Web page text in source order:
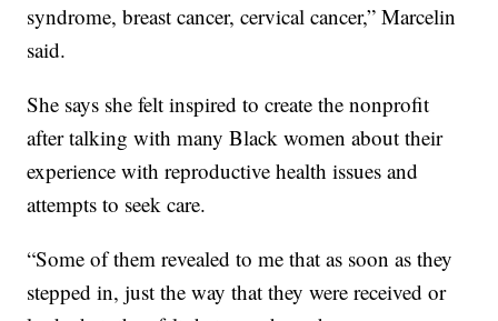
syndrome, breast cancer, cervical cancer,” Marcelin
said.
She says she felt inspired to create the nonprofit
after talking with many Black women about their
experience with reproductive health issues and
attempts to seek care.
“Some of them revealed to me that as soon as they
stepped in, just the way that they were received or